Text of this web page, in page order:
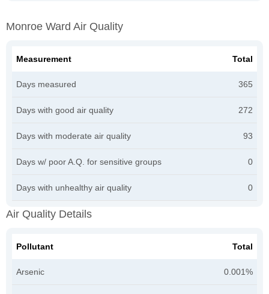
Monroe Ward Air Quality
Measurement Total
Days measured 365
Days with good air quality 272
Days with moderate air quality 93
Days w/ poor A.Q. for sensitive groups 0
Days with unhealthy air quality 0
Air Quality Details
Pollutant Total
Arsenic 0.001%